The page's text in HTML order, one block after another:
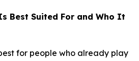
Best Suited For and Who It
for people who already play